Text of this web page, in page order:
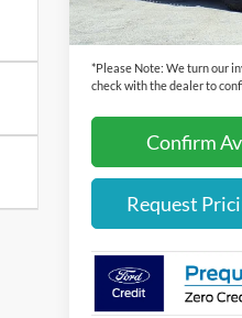
Cecil Price:
*Please Note: We turn our
check with the dealer to
Confirm
Request